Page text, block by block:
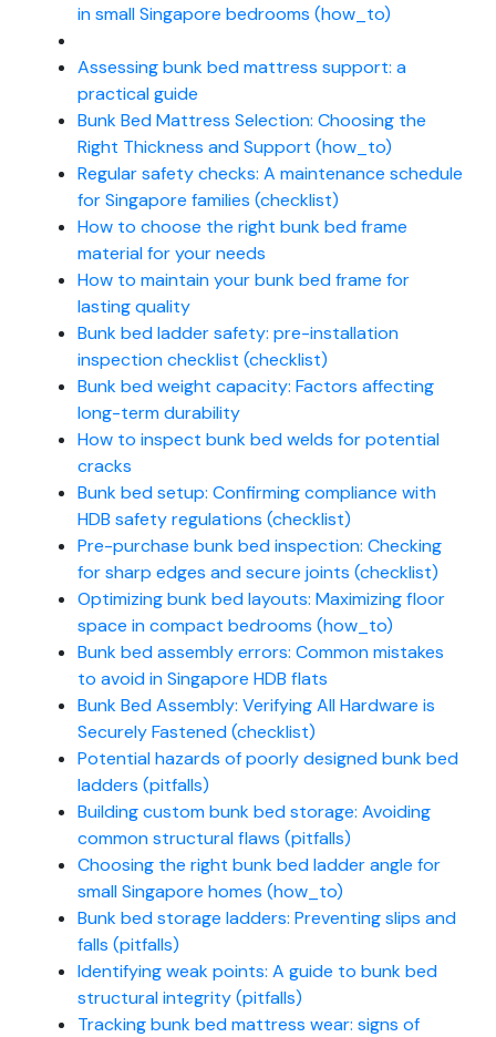
in small Singapore bedrooms (how_to)
Assessing bunk bed mattress support: a
practical guide
Bunk Bed Mattress Selection: Choosing the
Right Thickness and Support (how_to)
Regular safety checks: A maintenance schedule
for Singapore families (checklist)
How to choose the right bunk bed frame
material for your needs
How to maintain your bunk bed frame for
lasting quality
Bunk bed ladder safety: pre-installation
inspection checklist (checklist)
Bunk bed weight capacity: Factors affecting
long-term durability
How to inspect bunk bed welds for potential
cracks
Bunk bed setup: Confirming compliance with
HDB safety regulations (checklist)
Pre-purchase bunk bed inspection: Checking
for sharp edges and secure joints (checklist)
Optimizing bunk bed layouts: Maximizing floor
space in compact bedrooms (how_to)
Bunk bed assembly errors: Common mistakes
to avoid in Singapore HDB flats
Bunk Bed Assembly: Verifying All Hardware is
Securely Fastened (checklist)
Potential hazards of poorly designed bunk bed
ladders (pitfalls)
Building custom bunk bed storage: Avoiding
common structural flaws (pitfalls)
Choosing the right bunk bed ladder angle for
small Singapore homes (how_to)
Bunk bed storage ladders: Preventing slips and
falls (pitfalls)
Identifying weak points: A guide to bunk bed
structural integrity (pitfalls)
Tracking bunk bed mattress wear: signs of